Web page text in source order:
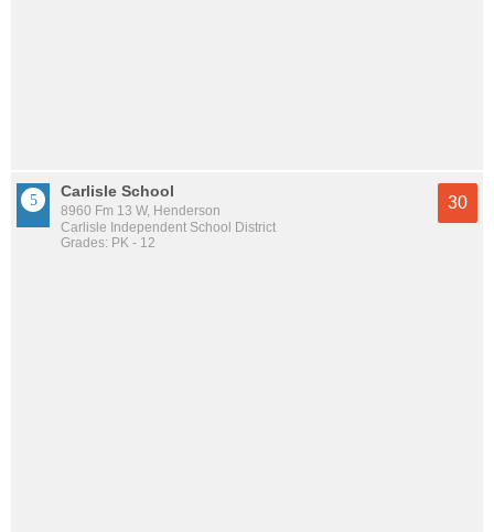
Carlisle School
8960 Fm 13 W, Henderson
Carlisle Independent School District
Grades: PK - 12
30